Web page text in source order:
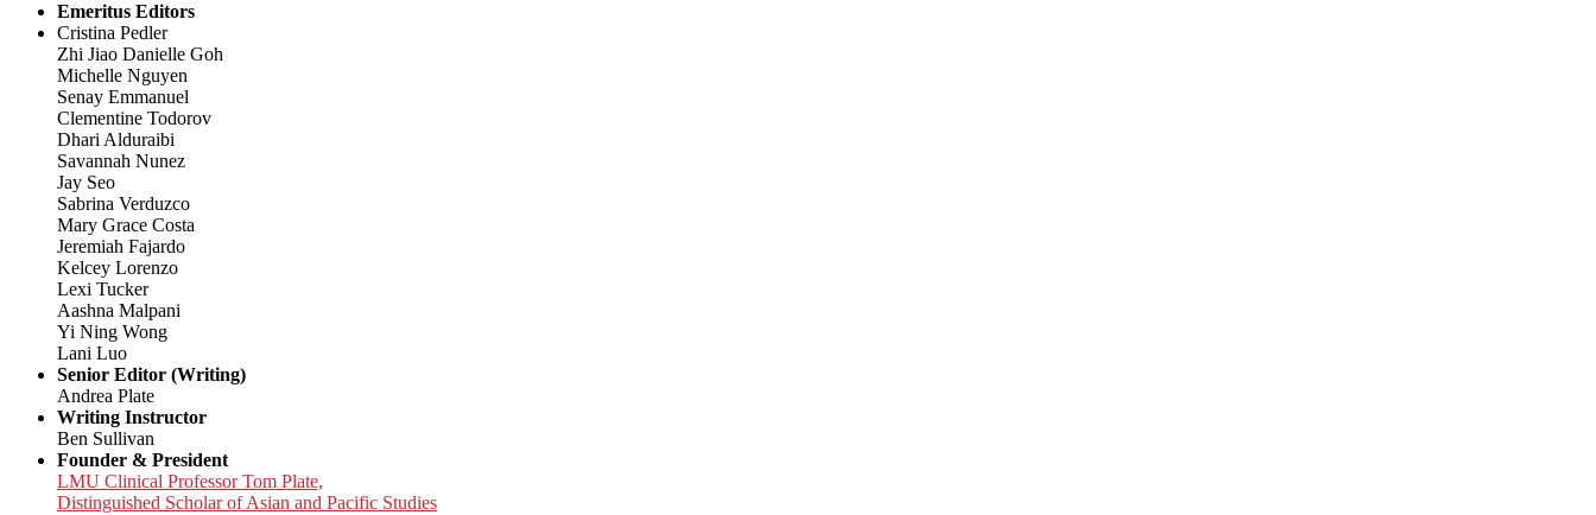
Emeritus Editors
Cristina Pedler
Zhi Jiao Danielle Goh
Michelle Nguyen
Senay Emmanuel
Clementine Todorov
Dhari Alduraibi
Savannah Nunez
Jay Seo
Sabrina Verduzco
Mary Grace Costa
Jeremiah Fajardo
Kelcey Lorenzo
Lexi Tucker
Aashna Malpani
Yi Ning Wong
Lani Luo
Senior Editor (Writing)
Andrea Plate
Writing Instructor
Ben Sullivan
Founder & President
LMU Clinical Professor Tom Plate,
Distinguished Scholar of Asian and Pacific Studies